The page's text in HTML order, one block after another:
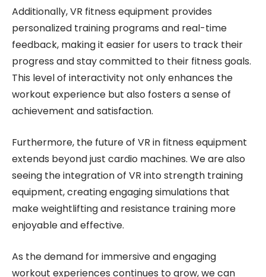
Additionally, VR fitness equipment provides
personalized training programs and real-time
feedback, making it easier for users to track their
progress and stay committed to their fitness goals.
This level of interactivity not only enhances the
workout experience but also fosters a sense of
achievement and satisfaction.
Furthermore, the future of VR in fitness equipment
extends beyond just cardio machines. We are also
seeing the integration of VR into strength training
equipment, creating engaging simulations that
make weightlifting and resistance training more
enjoyable and effective.
As the demand for immersive and engaging
workout experiences continues to grow, we can